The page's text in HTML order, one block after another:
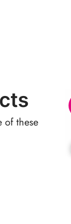
of these